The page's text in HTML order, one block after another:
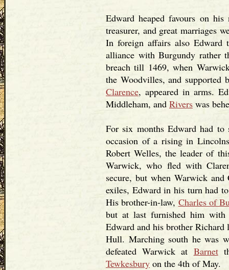
Edward heaped favours on
treasurer, and great marriages
In foreign affairs also Edward
alliance with Burgundy rather
breach till 1469, when
the Woodvilles, and supported
Clarence, appeared in arms.
Middleham, and Rivers was
For six months Edward had
occasion of a rising in
Robert Welles, the leader of
Warwick, who fled with
secure, but when Warwick
exiles, Edward in his turn had
His brother-in-law, Charles of
but at last furnished him
Edward and his brother Richard
Hull. Marching south he was
defeated Warwick at Barnet
Tewkesbury on the 4th of May.